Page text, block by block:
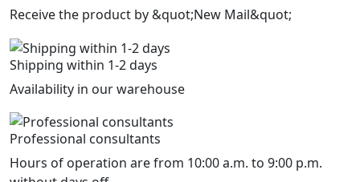
Receive the product by &quot;New Mail&quot;
Shipping within 1-2 days
Availability in our warehouse
Professional consultants
Hours of operation are from 10:00 a.m. to 9:00 p.m.